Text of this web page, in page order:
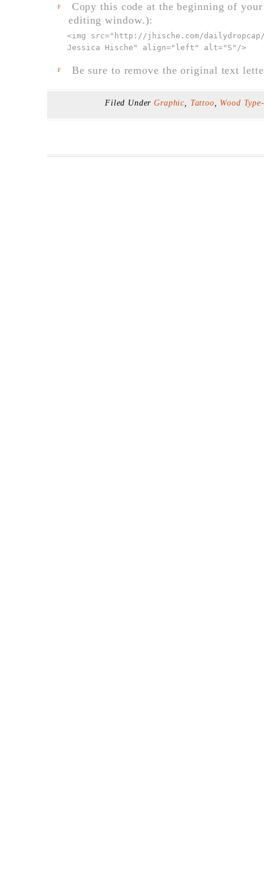
F
Copy this code at the beginning of
editing window.):
<img src=" http://jhische.com/dailydropcap/
Jessica Hische" align="left" alt="S" />
F Be sure to remove the original text
Filed UnderGraphic, Tattoo, Wood